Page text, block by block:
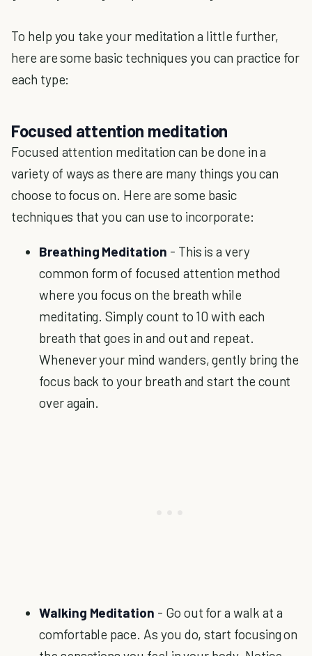
To help you take your meditation a little further,
here are some basic techniques you can practice for
each type:
Focused attention meditation
Focused attention meditation can be done in a
variety of ways as there are many things you can
choose to focus on. Here are some basic
techniques that you can use to incorporate:
Breathing Meditation - This is a very
common form of focused attention method
where you focus on the breath while
meditating. Simply count to 10 with each
breath that goes in and out and repeat.
Whenever your mind wanders, gently bring the
focus back to your breath and start the count
over again.
Walking Meditation - Go out for a walk at a
comfortable pace. As you do, start focusing on